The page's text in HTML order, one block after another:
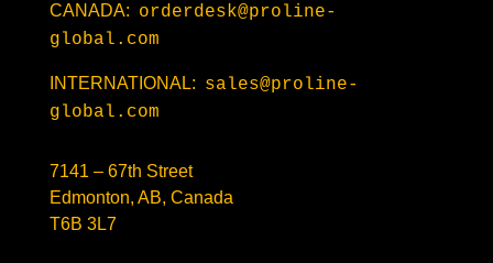
CANADA: orderdesk@proline-
global.com
INTERNATIONAL: sales@proline-
global.com
7141 – 67th Street
Edmonton, AB, Canada
T6B 3L7